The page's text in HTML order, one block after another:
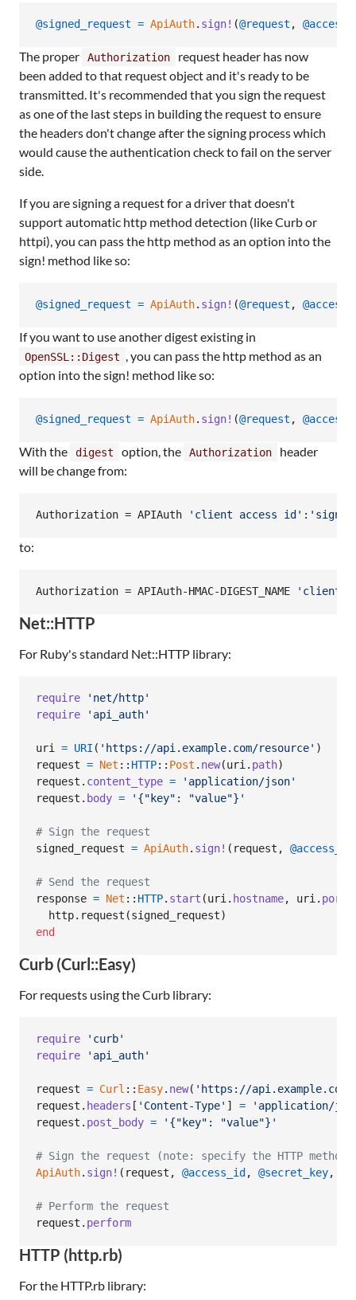
@signed_request = ApiAuth. sign! (@request ,
The proper Authorization
request header has now
been added to that request object and it's ready to be
transmitted. It's recommended that you sign the request
as one of the last steps in building the request to ensure
the headers don't change after the signing process which
would cause the authentication check to fail on the server
side.
If you are signing a request for a driver that doesn't
support automatic http method detection (like Curb or
httpi), you can pass the http method as an option into the
sign! method like so:
@signed_request = ApiAuth. sign! (@request ,
If you want to use another digest existing in
OpenSSL::Digest , you can pass the http method as an
option into the sign! method like so:
@signed_request = ApiAuth. sign! (@request ,
With the digest option, the Authorization
header
will be change from:
Authorization = APIAuth ' client access id ' : '
to:
Authorization = APIAuth-HMAC-DIGEST_NAME ' client
Net::HTTP
For Ruby's standard Net::HTTP library:
require
'net/http'
require
'api_auth'
uri = URI ( 'https://api.example.com/resource' )
request = Net :: HTTP:: Post . new(uri. path)
request . content_type =
'application/json'
request . body = '{"key": "value"}'
# Sign the request
signed_request = ApiAuth. sign! ( request , @access_id
# Send the request
response = Net :: HTTP. start (uri. hostname, uri. port
http. request (signed_request)
end
Curb (Curl::Easy)
For requests using the Curb library:
require
'curb'
require
'api_auth'
request = Curl :: Easy. new( 'https://
request . headers [ 'Content-Type' ] =
'application/
request . post_body = '{"key": "value"}'
# Sign the request (note: specify the HTTP method
ApiAuth. sign! ( request , @access_id , @secret_key,
# Perform the request
request . perform
HTTP (http.rb)
For the HTTP.rb library: